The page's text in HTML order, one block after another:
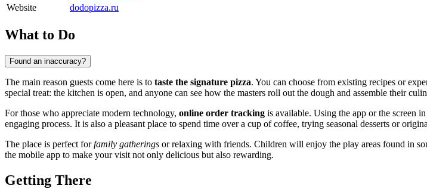
Website
dodopizza.ru
What to Do
Found an inaccuracy?
The main reason guests come here is to taste the signature pizza. You can choose from existing recipes or
special treat: the kitchen is open, and anyone can see how the masters roll out the dough and assemble their
For those who appreciate modern technology, online order tracking is available. Using the app or the screen
engaging process. It is also a pleasant place to spend time over a cup of coffee, trying seasonal desserts or
The place is perfect forfamily gatherings or relaxing with friends. Children will enjoy the play areas found in
the mobile app to make your visit not only delicious but also rewarding.
Getting There